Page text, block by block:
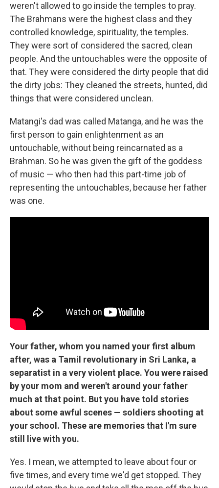
weren't allowed to go inside the temples to pray.
The Brahmans were the highest class and they
controlled knowledge, spirituality, the temples.
They were sort of considered the sacred, clean
people. And the untouchables were the opposite of
that. They were considered the dirty people that did
the dirty jobs: They cleaned the streets, hunted, did
things that were considered unclean.
Matangi's dad was called Matanga, and he was the
first person to gain enlightenment as an
untouchable, without being reincarnated as a
Brahman. So he was given the gift of the goddess
of music — who then had this part-time job of
representing the untouchables, because her father
was one.
Your father, whom you named your first album
after, was a Tamil revolutionary in Sri Lanka, a
separatist in a very violent place. You were raised
by your mom and weren't around your father
much at that point. But you have told stories
about some awful scenes — soldiers shooting at
your school. These are memories that I'm sure
still live with you.
Yes. I mean, we attempted to leave about four or
five times, and every time we'd get stopped. They